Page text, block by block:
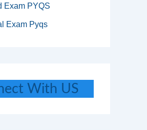
Exam PYQS
Exam Pyqs
With US